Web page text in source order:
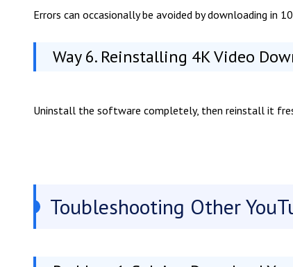
Errors can occasionally be avoided by downloading in
Way 6. Reinstalling 4K Video
Uninstall the software completely, then reinstall it
Toubleshooting Other